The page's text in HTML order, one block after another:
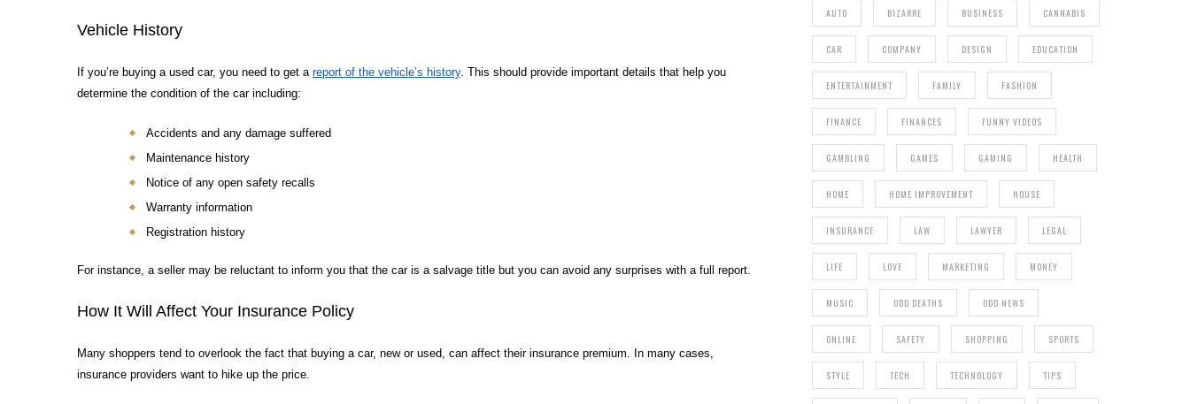
Vehicle History
If you’re buying a used car, you need to get a report of the vehicle’s history. This should provide important details that help you
determine the condition of the car including:
Accidents and any damage suffered
Maintenance history
Notice of any open safety recalls
Warranty information
Registration history
For instance, a seller may be reluctant to inform you that the car is a salvage title but you can avoid any surprises with a full report.
How It Will Affect Your Insurance Policy
Many shoppers tend to overlook the fact that buying a car, new or used, can affect their insurance premium. In many cases,
insurance providers want to hike up the price.
AUTO BIZARRE BUSINESS CANNABIS
CAR COMPANY DESIGN EDUCATION
ENTERTAINMENT FAMILY FASHION
FINANCE FINANCES FUNNY VIDEOS
GAMBLING GAMES GAMING HEALTH
HOME HOME IMPROVEMENT HOUSE
INSURANCE LAW LAWYER LEGAL
LIFE LOVE MARKETING MONEY
MUSIC ODD DEATHS ODD NEWS
ONLINE SAFETY SHOPPING SPORTS
STYLE TECH TECHNOLOGY TIPS